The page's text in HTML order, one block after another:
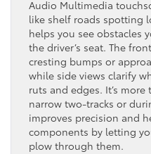
Audio Multimedia
like shelf roads spotting
helps you see obstacles
the driver’s seat. The
cresting bumps or
while side views clarify
ruts and edges. It’s
narrow two-tracks or
improves precision and
components by letting
plow through them.